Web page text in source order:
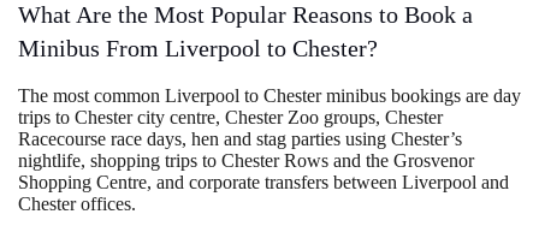
What Are the Most Popular Reasons to Book a
Minibus From Liverpool to Chester?
The most common Liverpool to Chester minibus bookings are day
trips to Chester city centre, Chester Zoo groups, Chester
Racecourse race days, hen and stag parties using Chester’s
nightlife, shopping trips to Chester Rows and the Grosvenor
Shopping Centre, and corporate transfers between Liverpool and
Chester offices.